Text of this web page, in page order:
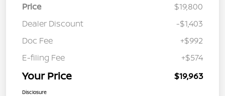
Price
$19,800
Dealer Discount
-$1,403
Doc Fee
+$992
E-filing Fee
+$574
Your Price $19,963
Disclosure